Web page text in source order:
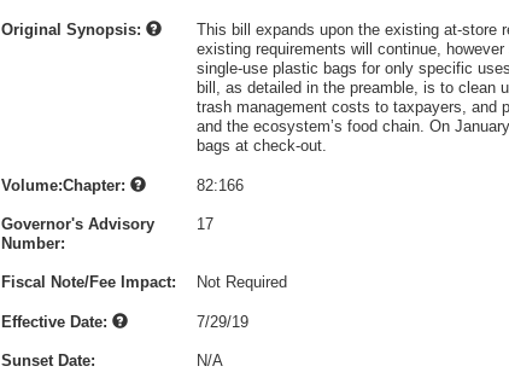
Original Synopsis:
This bill expands upon the existing at-store
existing requirements will continue,
single-use plastic bags for only specific
bill, as detailed in the preamble, is to clean
trash management costs to taxpayers, and
and the ecosystem’s food chain. On
bags at check-out.
Volume:Chapter: 82:166
Governor's Advisory
Number:
17
Fiscal Note/Fee Impact: Not Required
Effective Date: 7/29/19
Sunset Date: N/A